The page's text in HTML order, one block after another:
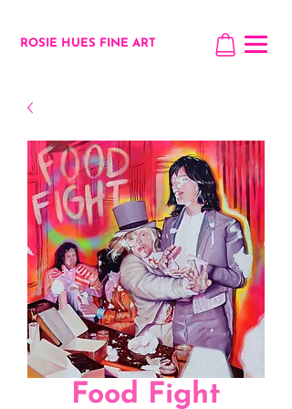
ROSIE HUES FINE ART
Food Fight